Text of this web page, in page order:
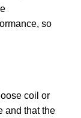
so
coil or
and that the